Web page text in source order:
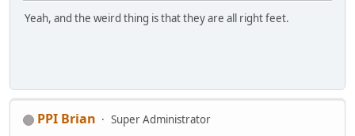
Yeah, and the weird thing is that they are all right feet.
PPI Brian
Super Administrator